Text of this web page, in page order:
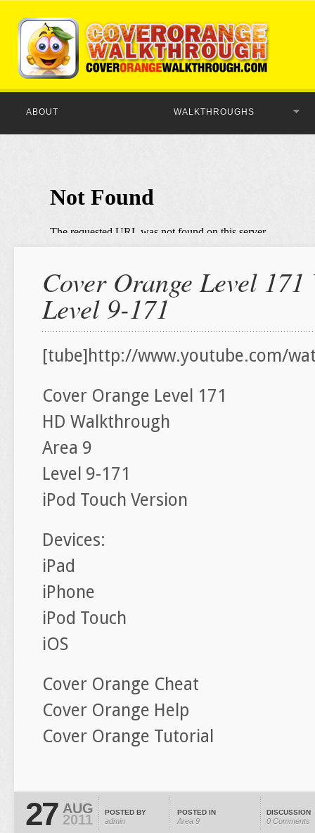
ABOUT WALKTHROUGHS
Cover Orange Level
Level 9-171
[tube]http://www.youtube.com/
Cover Orange Level 171
HD Walkthrough
Area 9
Level 9-171
iPod Touch Version
Devices:
iPad
iPhone
iPod Touch
iOS
Cover Orange Cheat
Cover Orange Help
Cover Orange Tutorial
27 AUG
2011 POSTED BY
admin
POSTED IN
Area 9
DISCUSSION
0 Comments